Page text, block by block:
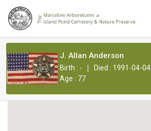
J. Allan Anderson
Birth : - |
Died : 1991-04-04
Age : 77